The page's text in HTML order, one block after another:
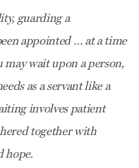
guarding a
appointed … at a time
wait upon a person,
as a servant like a
involves patient
together with
hope.